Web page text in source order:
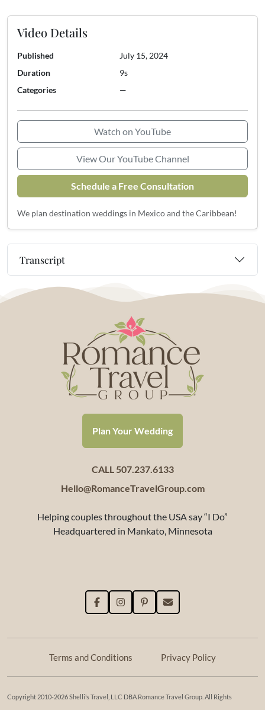
Video Details
Published
July 15, 2024
Duration
9s
Categories
—
Watch on YouTube
View Our YouTube Channel
Schedule a Free Consultation
We plan destination weddings in Mexico and the Caribbean!
Transcript
Plan Your Wedding
CALL 507.237.6133
Hello@RomanceTravelGroup.com
Helping couples throughout the USA say “I Do”
Headquartered in Mankato, Minnesota
Terms and Conditions Privacy Policy
Copyright 2010-2026 Shelli’s Travel, LLC DBA Romance Travel Group. All Rights